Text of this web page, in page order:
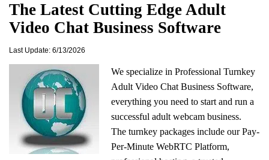
The Latest Cutting Edge Adult
Video Chat Business Software
Last Update: 6/13/2026
We specialize in Professional Turnkey
Adult Video Chat Business Software,
everything you need to start and run a
successful adult webcam business.
The turnkey packages include our Pay-
Per-Minute WebRTC Platform,